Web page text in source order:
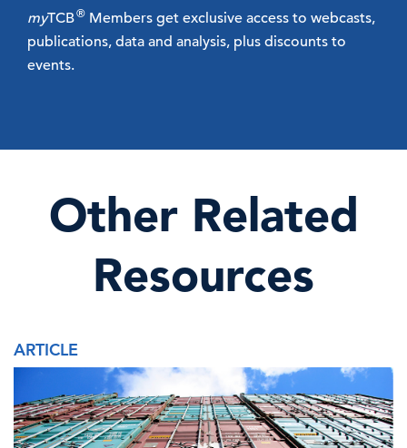
myTCB® Members get exclusive access to webcasts,
publications, data and analysis, plus discounts to
events.
Other Related
Resources
ARTICLE